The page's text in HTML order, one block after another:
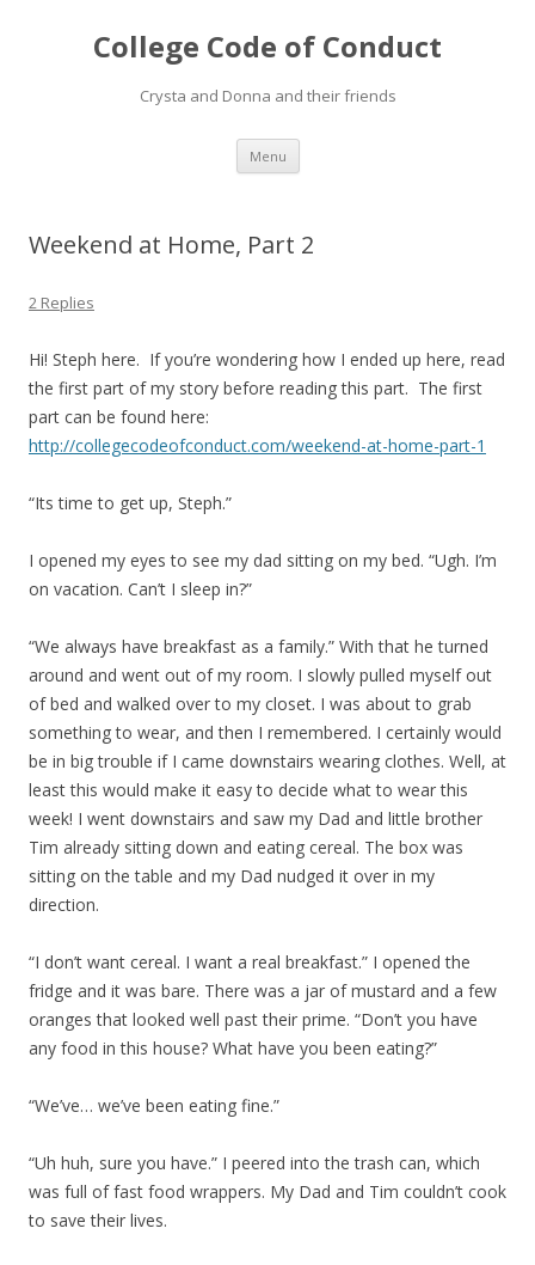
College Code of Conduct
Crysta and Donna and their friends
Menu Skip
content
Weekend at Home, Part 2
2 Replies
Hi! Steph here. If you’re wondering how I ended up here, read
the first part of my story before reading this part. The first
part can be found here:
http://collegecodeofconduct.com/weekend-at-home-part-1
“Its time to get up, Steph.”
I opened my eyes to see my dad sitting on my bed. “Ugh. I’m
on vacation. Can’t I sleep in?”
“We always have breakfast as a family.” With that he turned
around and went out of my room. I slowly pulled myself out
of bed and walked over to my closet. I was about to grab
something to wear, and then I remembered. I certainly would
be in big trouble if I came downstairs wearing clothes. Well, at
least this would make it easy to decide what to wear this
week! I went downstairs and saw my Dad and little brother
Tim already sitting down and eating cereal. The box was
sitting on the table and my Dad nudged it over in my
direction.
“I don’t want cereal. I want a real breakfast.” I opened the
fridge and it was bare. There was a jar of mustard and a few
oranges that looked well past their prime. “Don’t you have
any food in this house? What have you been eating?”
“We’ve… we’ve been eating fine.”
“Uh huh, sure you have.” I peered into the trash can, which
was full of fast food wrappers. My Dad and Tim couldn’t cook
to save their lives.